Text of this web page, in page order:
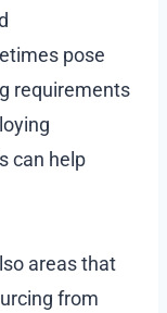
pose
requirements
can help
areas that
from